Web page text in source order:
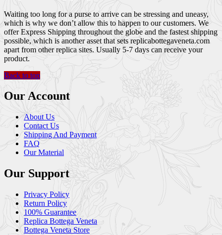
Waiting too long for a purse to arrive can be stressing and uneasy,
which is why we don’t allow this to happen to our customers. We
offer Express Shipping throughout the globe and the fastest shipping
possible, which is another asset that sets replicabottegaveneta.com
apart from other replica sites. Usually 5-7 days can receive your
product.
Back to top
Our Account
About Us
Contact Us
Shipping And Payment
FAQ
Our Material
Our Support
Privacy Policy
Return Policy
100% Guarantee
Replica Bottega Veneta
Bottega Veneta Store